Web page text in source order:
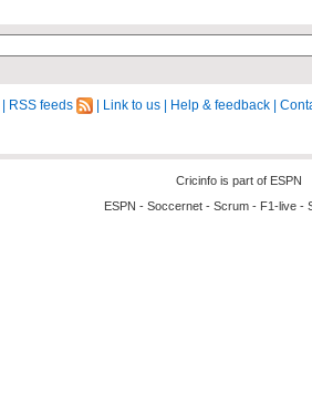
RSS feeds Link to us Help & feedback
Cricinfo is part of ESPN
ESPN - Soccernet - Scrum - F1-live -